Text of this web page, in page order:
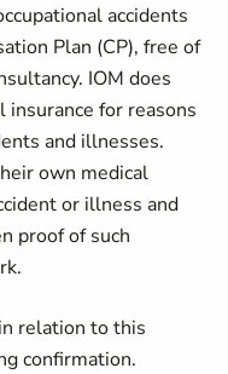
accidents
Plan (CP), free of
IOM does
insurance for reasons
and illnesses.
own medical
or illness and
proof of such
relation to this
confirmation.